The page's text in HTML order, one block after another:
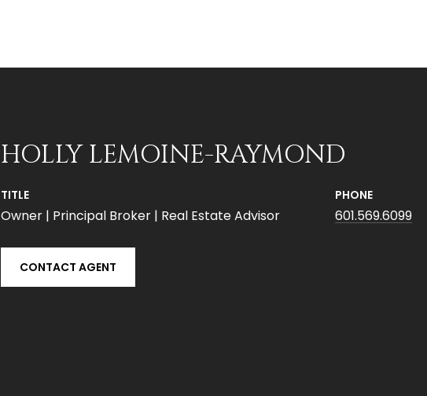
HOLLY LEMOINE-RAYMOND
TITLE
Owner | Principal Broker | Real Estate Advisor
PHONE
601.569.6099
CONTACT AGENT